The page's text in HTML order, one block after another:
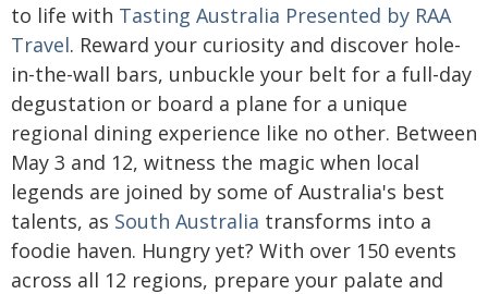
to life with Tasting Australia Presented by RAA
Travel. Reward your curiosity and discover hole-
in-the-wall bars, unbuckle your belt for a full-day
degustation or board a plane for a unique
regional dining experience like no other. Between
May 3 and 12, witness the magic when local
legends are joined by some of Australia's best
talents, as South Australia transforms into a
foodie haven. Hungry yet? With over 150 events
across all 12 regions, prepare your palate and